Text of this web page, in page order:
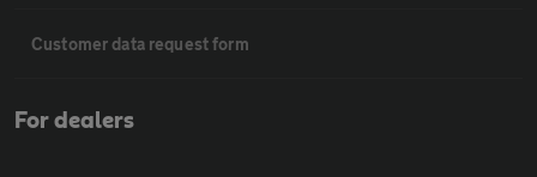
Customer data request form
For dealers